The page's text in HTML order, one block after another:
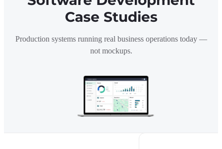
Case Studies
Production systems running real business operations today —
not mockups.